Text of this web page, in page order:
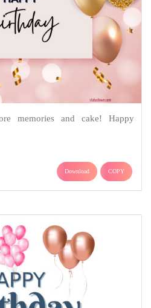
memories and cake! Happy
Download COPY